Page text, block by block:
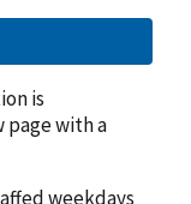
is
page with a
weekdays